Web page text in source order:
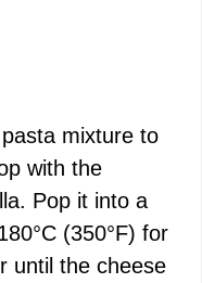
mixture to
with the
Pop it into a
(350°F) for
until the cheese